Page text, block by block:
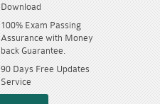
Download
100% Exam Passing
Assurance with Money
back Guarantee.
90 Days Free Updates
Service